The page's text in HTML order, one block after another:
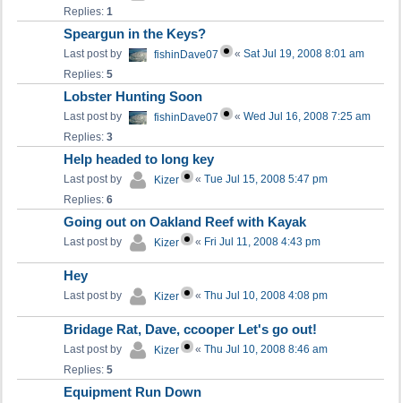
Replies: 1
Speargun in the Keys?
Last post by fishinDave07 « Sat Jul 19, 2008 8:01 am
Replies: 5
Lobster Hunting Soon
Last post by fishinDave07 « Wed Jul 16, 2008 7:25 am
Replies: 3
Help headed to long key
Last post by Kizer « Tue Jul 15, 2008 5:47 pm
Replies: 6
Going out on Oakland Reef with Kayak
Last post by Kizer « Fri Jul 11, 2008 4:43 pm
Hey
Last post by Kizer « Thu Jul 10, 2008 4:08 pm
Bridage Rat, Dave, ccooper Let's go out!
Last post by Kizer « Thu Jul 10, 2008 8:46 am
Replies: 5
Equipment Run Down